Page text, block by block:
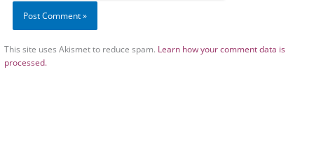
This site uses Akismet to reduce spam. Learn how your comment data is
processed.